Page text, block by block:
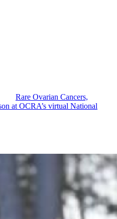
Rare Ovarian Cancers,
at OCRA’s virtual National